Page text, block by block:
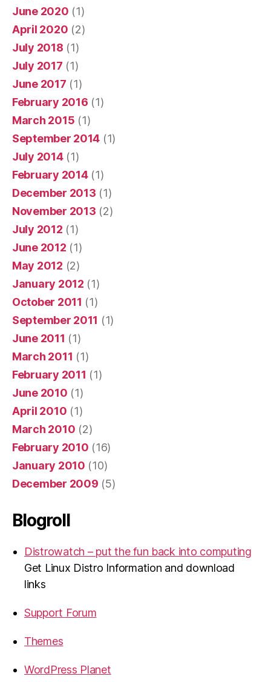
June 2020 (1)
April 2020 (2)
July 2018 (1)
July 2017 (1)
June 2017 (1)
February 2016 (1)
March 2015 (1)
September 2014 (1)
July 2014(1)
February 2014(1)
December 2013 (1)
November 2013 (2)
July 2012 (1)
June 2012 (1)
May 2012 (2)
January 2012 (1)
October 2011 (1)
September 2011 (1)
June 2011 (1)
March 2011 (1)
February 2011 (1)
June 2010 (1)
April 2010 (1)
March 2010 (2)
February 2010 (16)
January 2010 (10)
December 2009 (5)
Blogroll
Distrowatch – put the fun back into computing
Get Linux Distro Information and download
links
Support Forum
Themes
WordPress Planet